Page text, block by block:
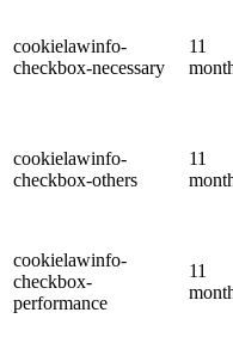
cookielawinfo-
checkbox-necessary
11
cookielawinfo-
checkbox-others
11
cookielawinfo-
checkbox-
performance
11